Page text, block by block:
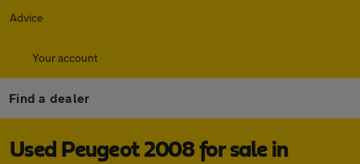
Advice
Your account
Find a dealer
Used Peugeot 2008 for sale in